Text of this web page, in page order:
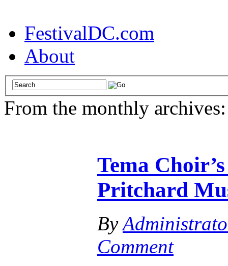
FestivalDC.com
About
From the monthly
Tema
Pritchard
By
Comment